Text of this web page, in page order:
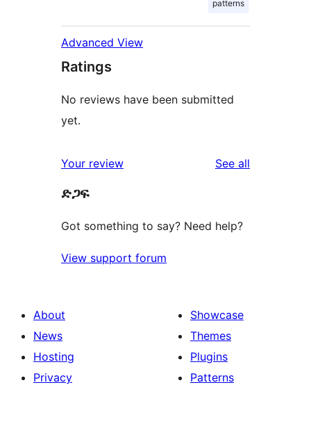
patterns
Advanced View
Ratings
No reviews have been submitted
yet.
Your review See all
ድጋፍ
Got something to say? Need help?
View support forum
About
News
Hosting
Privacy
Showcase
Themes
Plugins
Patterns